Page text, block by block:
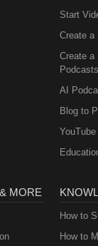
Start
Create a
Create a
Podcasts
AI
Blog to
MORE
How to
How to